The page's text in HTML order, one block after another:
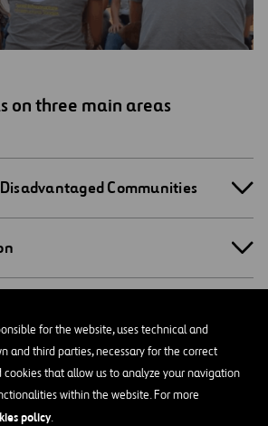
for the website, uses technical and
and third parties, necessary for the correct
that allow us to analyze your navigation
within the website. For more
policy.
on three main areas
Communities